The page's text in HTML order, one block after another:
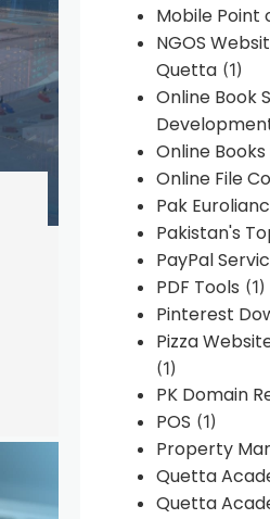
Mobile Point
NGOS
Quetta(1)
Online Book
Online
Online File
Pak
Pakistan's
PayPal
PDF Tools (1)
Pinterest
Pizza
(1)
PK Domain
POS (1)
Property
Quetta
Quetta